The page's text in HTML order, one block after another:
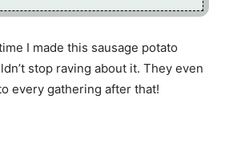
I made this sausage potato
stop raving about it. They even
every gathering after that!